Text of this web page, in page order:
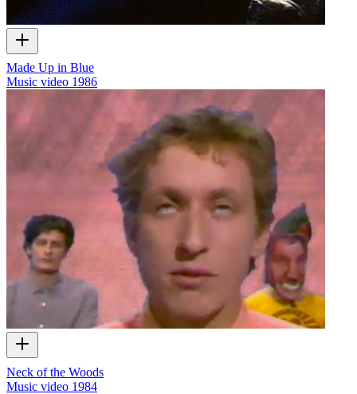
Made Up in Blue
Music video 1986
Neck of the Woods
Music video 1984